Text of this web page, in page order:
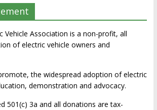
Vehicle Association is a non-profit, all
of electric vehicle owners and
the widespread adoption of electric
demonstration and advocacy.
501(c) 3a and all donations are tax-